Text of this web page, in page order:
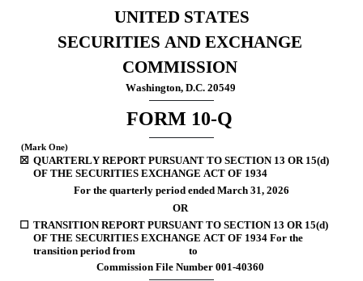
UNITED STATES
SECURITIES AND EXCHANGE
COMMISSION
Washington, D.C. 20549
FORM 10-Q
(Mark One)
☒ QUARTERLY REPORT PURSUANT TO SECTION 13 OR 15(d)
OF THE SECURITIES EXCHANGE ACT OF 1934
For the quarterly period ended March 31, 2026
OR
☐ TRANSITION REPORT PURSUANT TO SECTION 13 OR 15(d)
OF THE SECURITIES EXCHANGE ACT OF 1934 For the
transition period from                      to
Commission File Number 001-40360